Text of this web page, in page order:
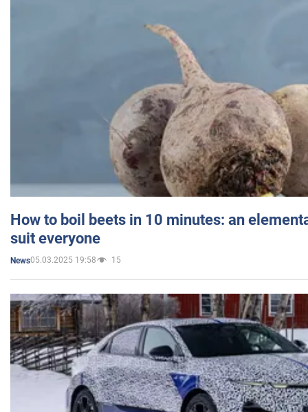
How to boil beets in 10 minutes: an
suit everyone
News05.03.2025 19:58 15